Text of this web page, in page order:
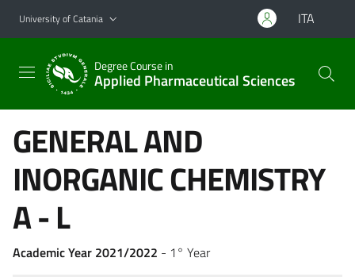
Go to main content
Go to navigation menu
University of Catania ITA
Degree Course in
Applied Pharmaceutical Sciences
GENERAL AND
INORGANIC CHEMISTRY
A - L
Academic Year 2021/2022 - 1° Year